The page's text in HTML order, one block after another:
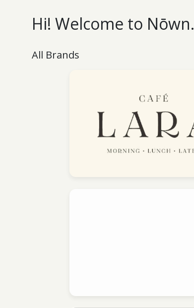
Hi! Welcome to Nōwn.
All Brands